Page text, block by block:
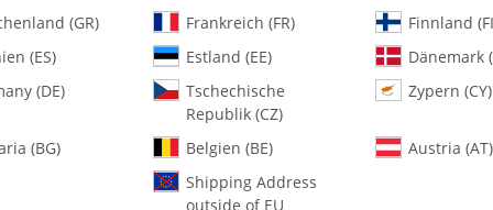
125-90 Spectra
Ball Link - Set
SKU:
Category:
All Parts
125-90 Spectra H/D Complete
(GR)
Frankreich (FR)
Finnland
(ES)
Estland (EE)
Dänemark
(DE)
Tschechische
Republik (CZ)
Zypern (CY)
(BG) Belgien (BE)
Austria (AT)
Shipping Address
outside of EU